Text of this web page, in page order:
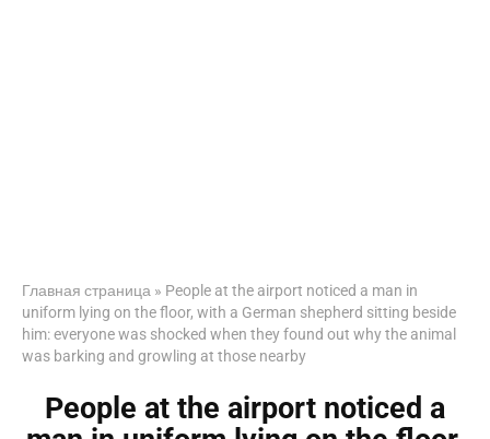
Главная страница » People at the airport noticed a man in
uniform lying on the floor, with a German shepherd sitting beside
him: everyone was shocked when they found out why the animal
was barking and growling at those nearby
People at the airport noticed a